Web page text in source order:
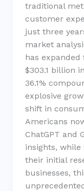
traditional
customer
just three
market
has
$303.1 billion
36.1%
explosive
shift in
Americans
ChatGPT and
insights,
their initial
businesses,